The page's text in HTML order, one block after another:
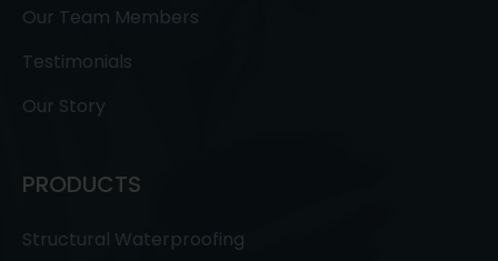
Our Team Members
Testimonials
Our Story
PRODUCTS
Structural Waterproofing